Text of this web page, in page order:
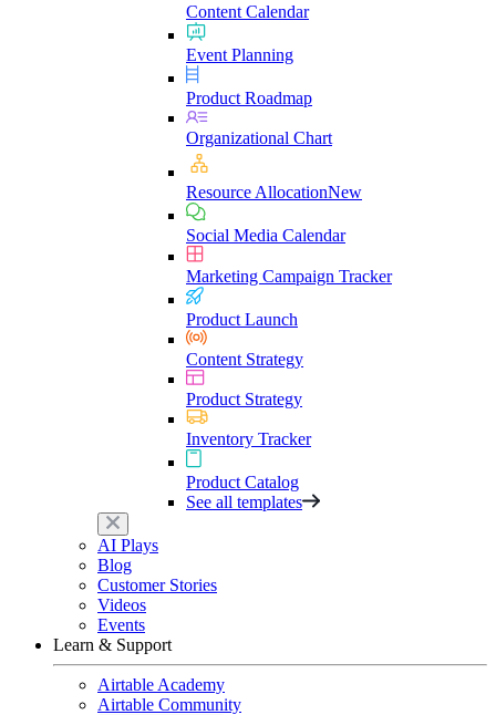
Content Calendar
Event Planning
Product Roadmap
Organizational Chart
Resource AllocationNew
Social Media Calendar
Marketing Campaign Tracker
Product Launch
Content Strategy
Product Strategy
Inventory Tracker
Product Catalog
See all templates
AI Plays
Blog
Customer Stories
Videos
Events
Learn & Support
Airtable Academy
Airtable Community